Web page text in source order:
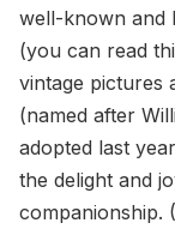
well-known and
(you can read
vintage pictures
(named after
adopted last
the delight and
companionship.